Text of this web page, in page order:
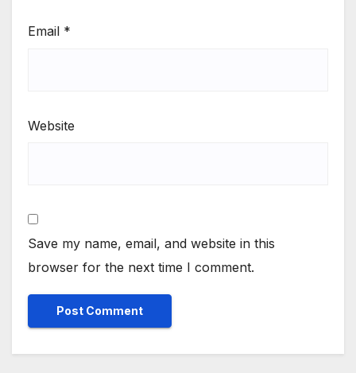
Email *
Website
Save my name, email, and website in this
browser for the next time I comment.